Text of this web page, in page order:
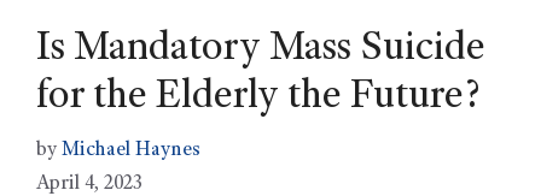
Is Mandatory Mass Suicide
for the Elderly the Future?
by Michael Haynes
April 4, 2023